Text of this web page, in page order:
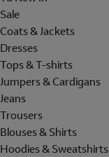
Sale
Coats & Jackets
Dresses
Tops & T-shirts
Jumpers & Cardigans
Jeans
Trousers
Blouses & Shirts
Hoodies & Sweatshirts